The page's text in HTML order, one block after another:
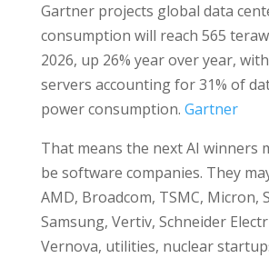
Gartner projects global data
consumption will reach 565
2026, up 26% year over year,
servers accounting for 31% of
power consumption. Gartner
That means the next AI winners
be software companies. They
AMD, Broadcom, TSMC, Micron,
Samsung, Vertiv, Schneider
Vernova, utilities, nuclear